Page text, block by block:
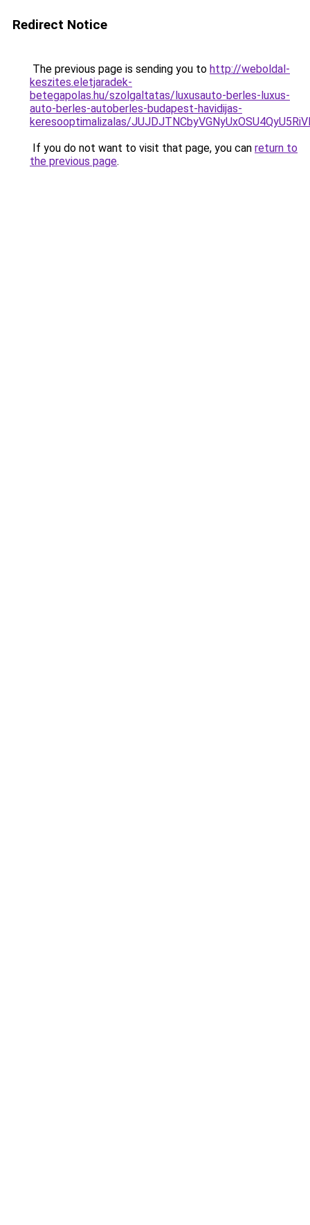
Redirect Notice
The previous page is sending you to http://weboldal-
keszites.eletjaradek-
betegapolas.hu/szolgaltatas/luxusauto-berles-luxus-
auto-berles-autoberles-budapest-havidijas-
keresooptimalizalas/
If you do not want to visit that page, you can return to
the previous page.